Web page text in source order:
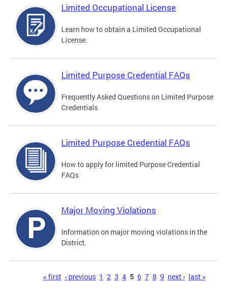
Limited Occupational License
Learn how to obtain a Limited Occupational
License.
Limited Purpose Credential FAQs
Frequently Asked Questions on Limited Purpose
Credentials
Limited Purpose Credential FAQs
How to apply for limited Purpose Credential
FAQs
Major Moving Violations
Information on major moving violations in the
District.
« first ‹ previous 1 2 3 4 5 6 7 8 9 next › last »